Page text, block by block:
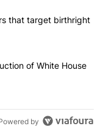
articles in the last
orders that
that target birthright
construction of
of White House
by